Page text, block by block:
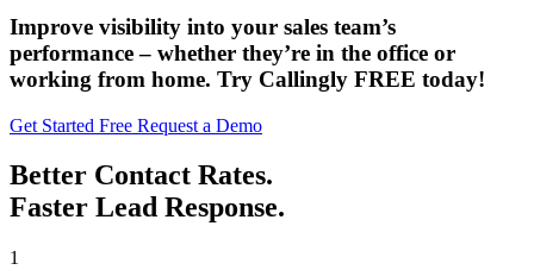
Improve visibility into your sales team’s
performance – whether they’re in the office or
working from home. Try Callingly FREE today!
Get Started Free Request a Demo
Better Contact Rates.
Faster Lead Response.
1